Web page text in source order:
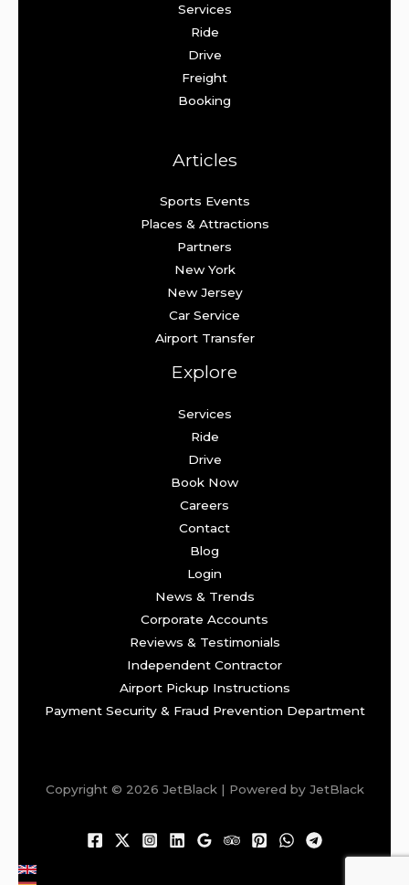
Services
Ride
Drive
Freight
Booking
Articles
Sports Events
Places & Attractions
Partners
New York
New Jersey
Car Service
Airport Transfer
Explore
Services
Ride
Drive
Book Now
Careers
Contact
Blog
Login
News & Trends
Corporate Accounts
Reviews & Testimonials
Independent Contractor
Airport Pickup Instructions
Payment Security & Fraud Prevention Department
Copyright © 2026 JetBlack | Powered by JetBlack